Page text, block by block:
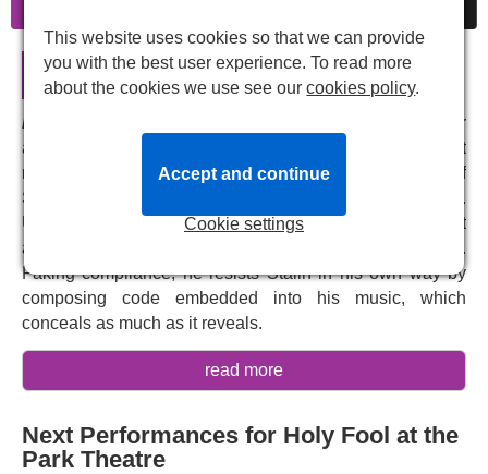
Holy Fool in London
Holy Fool
tells the story of Soviet-era Russian composer
and pianist Dmitri Shostakovich, one of the greatest
musical figures of the 20th century. At the height of
Stalin's regime, Shostakovich walks a perilous tightrope.
Under the constant threat of torture and death, he must
appease a brutal despot – while quietly resisting him.
Faking compliance, he resists Stalin in his own way by
composing code embedded into his music, which
conceals as much as it reveals.
Holy Fool
is a tense, darkly witty exploration of the
absurdity of tyranny, the bravery of resistance and the
andLea Sellers, and directed by Kate Fahy, this thrilling
drama offers a searing look into the life of one of Russia's
read more
Next Performances for Holy Fool at the
Park Theatre
This website uses cookies so that we can provide
you with the best user experience. To read more
about the cookies we use see ourcookies policy.
Cookie settings
Accept and continue